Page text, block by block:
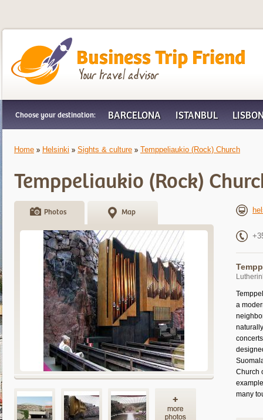
Business Trip Friend
Choose your destination: BARCELONA ISTANBUL
Home Helsinki Sights & culture Temppeliaukio (Rock) Church
Temppeliaukio (Rock)
Photos Map
a
Church
many